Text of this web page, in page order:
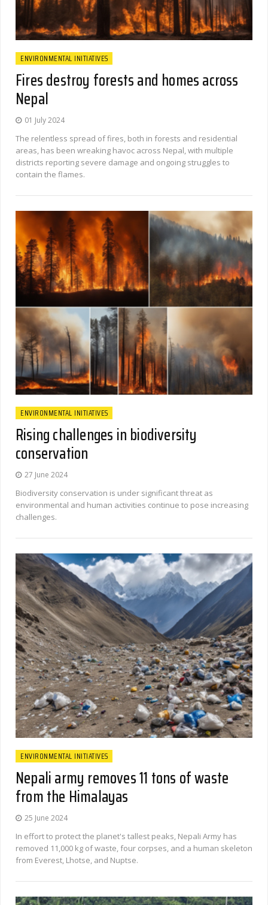
ENVIRONMENTAL INITIATIVES
Fires destroy forests and homes across
Nepal
01 July 2024
The relentless spread of fires, both in forests and residential
areas, has been wreaking havoc across Nepal, with multiple
districts reporting severe damage and ongoing struggles to
contain the flames.
ENVIRONMENTAL INITIATIVES
Rising challenges in biodiversity
conservation
27 June 2024
Biodiversity conservation is under significant threat as
environmental and human activities continue to pose increasing
challenges.
ENVIRONMENTAL INITIATIVES
Nepali army removes 11 tons of waste
from the Himalayas
25 June 2024
In effort to protect the planet's tallest peaks, Nepali Army has
removed 11,000 kg of waste, four corpses, and a human skeleton
from Everest, Lhotse, and Nuptse.